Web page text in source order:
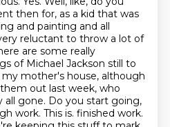
then for, as a kid that was
and painting and all
reluctant to throw a lot of
are some really
of Michael Jackson still to
mother's house, although
out last week, who
all gone. Do you start going,
work. This is. finished work.